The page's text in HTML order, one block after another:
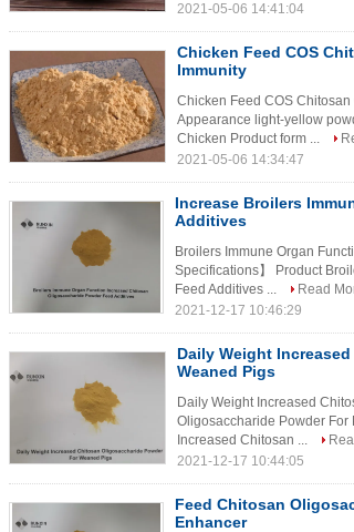
2021-05-06 14:41:04
Chicken Feed COS
Immunity
Chicken Feed COS
Appearance light-yellow
Chicken Product form ...
2021-05-06 14:34:47
Increase Broilers
Additives
Broilers Immune Organ
Specifications】 Product
Feed Additives ...
Read
2021-12-17 10:46:29
Daily Weight
Weaned Pigs
Daily Weight Increased
Oligosaccharide Powder For
Increased Chitosan ...
2021-12-17 10:44:05
Feed Chitosan
Enhancer